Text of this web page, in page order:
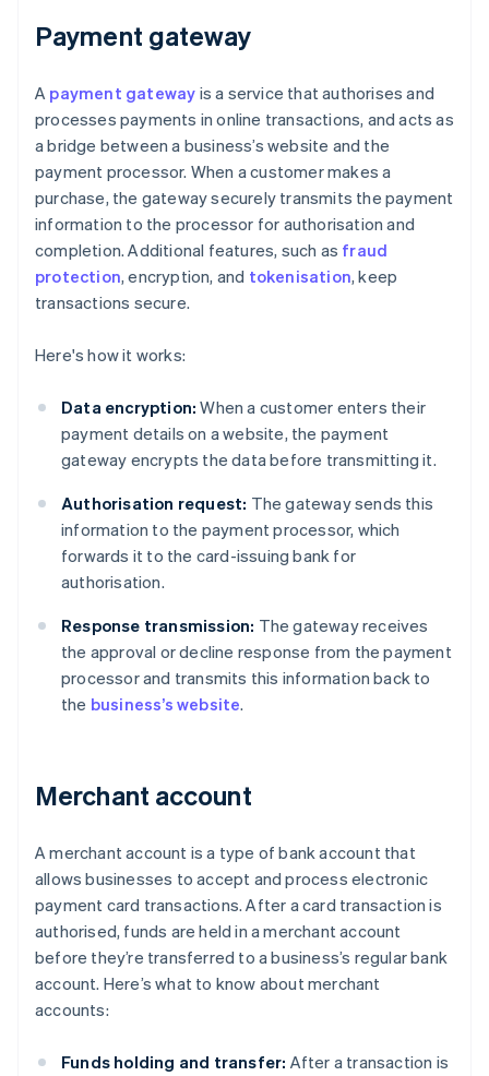
Payment gateway
A payment gateway is a service that authorises and
processes payments in online transactions, and acts as
a bridge between a business’s website and the
payment processor. When a customer makes a
purchase, the gateway securely transmits the payment
information to the processor for authorisation and
completion. Additional features, such as fraud
protection, encryption, and tokenisation, keep
transactions secure.
Here's how it works:
Data encryption: When a customer enters their
payment details on a website, the payment
gateway encrypts the data before transmitting it.
Authorisation request: The gateway sends this
information to the payment processor, which
forwards it to the card-issuing bank for
authorisation.
Response transmission: The gateway receives
the approval or decline response from the payment
processor and transmits this information back to
the business’s website.
Merchant account
A merchant account is a type of bank account that
allows businesses to accept and process electronic
payment card transactions. After a card transaction is
authorised, funds are held in a merchant account
before they’re transferred to a business’s regular bank
account. Here’s what to know about merchant
accounts:
Funds holding and transfer: After a transaction is